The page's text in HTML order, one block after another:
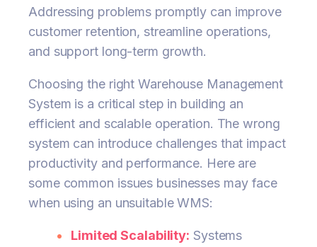
Addressing problems promptly can improve
customer retention, streamline operations,
and support long-term growth.
Choosing the right Warehouse Management
System is a critical step in building an
efficient and scalable operation. The wrong
system can introduce challenges that impact
productivity and performance. Here are
some common issues businesses may face
when using an unsuitable WMS:
Limited Scalability: Systems